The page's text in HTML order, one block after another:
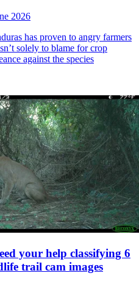
2026
has proven to angry farmers
solely to blame for crop
against the species
your help classifying 6
trail cam images